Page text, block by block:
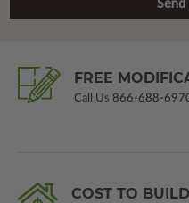
FREE
Call Us 866-688-
COST TO